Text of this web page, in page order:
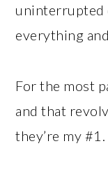
uninterrupted
everything
For the most
and that
they’re my #1.